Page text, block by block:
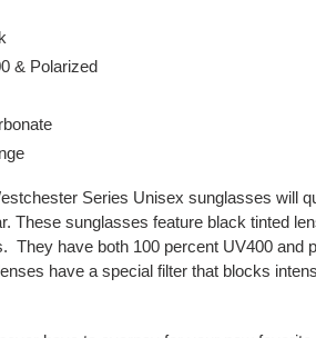
& Polarized
Series Unisex sunglasses will
These sunglasses feature black tinted
They have both 100 percent UV400 and
have a special filter that blocks